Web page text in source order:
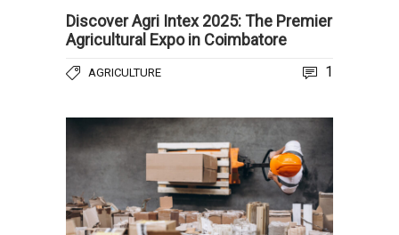
Discover Agri Intex 2025: The Premier
Agricultural Expo in Coimbatore
AGRICULTURE 1